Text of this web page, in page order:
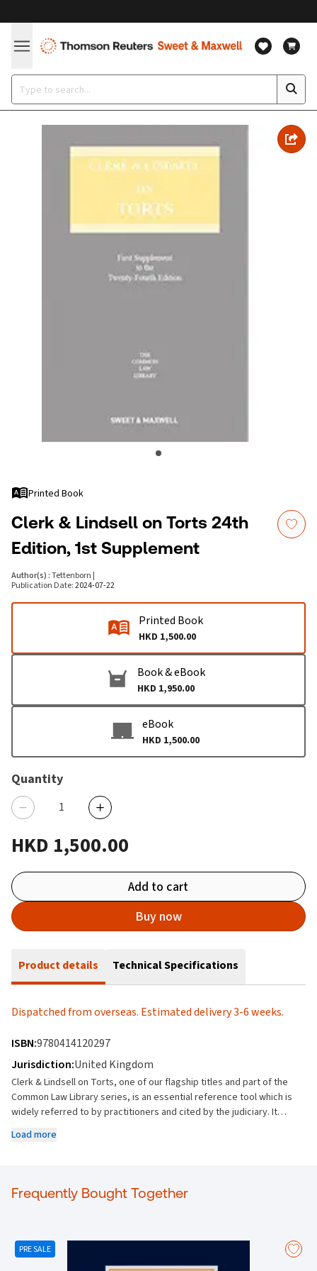
Printed Book
Clerk & Lindsell on Torts 24th
Edition, 1st Supplement
Author(s) :Tettenborn |
Publication Date:2024-07-22
Printed Book
HKD 1,500.00
Book & eBook
HKD 1,950.00
eBook
HKD 1,500.00
Quantity
HKD 1,500.00
Add to cart
Buy now
Product details Technical Specifications
Dispatched from overseas. Estimated delivery 3-6 weeks.
ISBN:9780414120297
Jurisdiction:United Kingdom
Clerk & Lindsell on Torts, one of our flagship titles and part of the
Common Law Library series, is an essential reference tool which is
widely referred to by practitioners and cited by the judiciary. It
the end user with indispensable access to current, frequent and
areas of tort law Sets out the general principles of liability and
causation Explains in detail general defences, such as claimant’s
liability and vicarious liability to capacity and parties, from
negligence to breach of statutory duty and professional liability, and
Load more
Frequently Bought Together
PRE SALE